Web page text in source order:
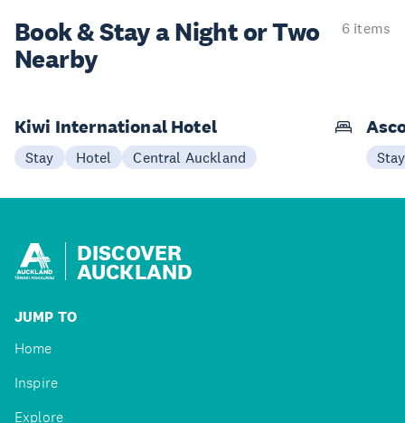
Book & Stay aNight or Two
Nearby
6 items
Kiwi International Hotel
Stay Hotel Central Auckland Stay
DISCOVER
AUCKLAND
JUMP TO
Home
Inspire
Explore